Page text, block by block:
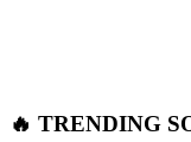
🔥 TRENDING